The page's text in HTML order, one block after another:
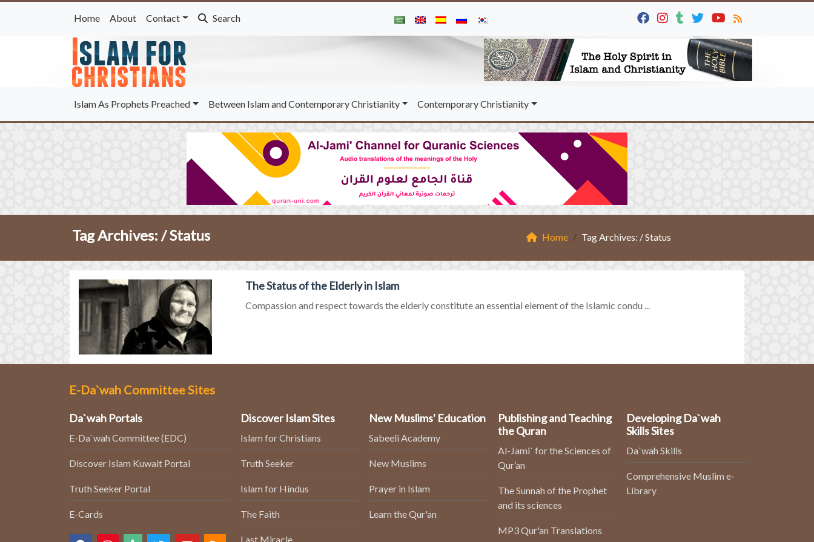
Home About Contact Search
Islam As Prophets Preached Between Islam and Contemporary Christianity Contemporary Christianity
Tag Archives: /Status Home Tag Archives: / Status
The Status of the Elderly in Islam
Compassion and respect towards the elderly constitute an essential element of the Islamic condu ...
E-Da`wah Committee Sites
Da`wah Portals
E-Da`wah Committee (EDC)
Discover Islam Kuwait Portal
Truth Seeker Portal
E-Cards
Discover Islam Sites
Islam for Christians
Truth Seeker
Islam for Hindus
The Faith
Last Miracle
New Muslims' Education
Sabeeli Academy
New Muslims
Prayer in Islam
Learn the Qur'an
Publishing and Teaching
the Quran
Al-Jami` for the Sciences of
Qur’an
The Sunnah of the Prophet
and its sciences
MP3 Qur'an Translations
Developing Da`wah
Skills Sites
Da`wah Skills
Comprehensive Muslim e-
Library